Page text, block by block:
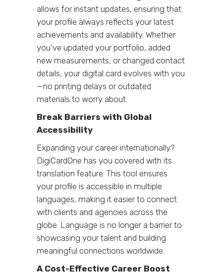
allows for instant updates, ensuring that
your profile always reflects your latest
achievements and availability. Whether
you’ve updated your portfolio, added
new measurements, or changed contact
details, your digital card evolves with you
—no printing delays or outdated
materials to worry about.
Break Barriers with Global
Accessibility
Expanding your career internationally?
DigiCardOne has you covered with its
translation feature. This tool ensures
your profile is accessible in multiple
languages, making it easier to connect
with clients and agencies across the
globe. Language is no longer a barrier to
showcasing your talent and building
meaningful connections worldwide.
A Cost-Effective Career Boost